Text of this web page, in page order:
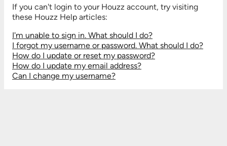
If you can't login to your Houzz account, try visiting
these Houzz Help articles:
I'm unable to sign in. What should I do?
I forgot my username or password. What should I do?
How do I update or reset my password?
How do I update my email address?
Can I change my username?